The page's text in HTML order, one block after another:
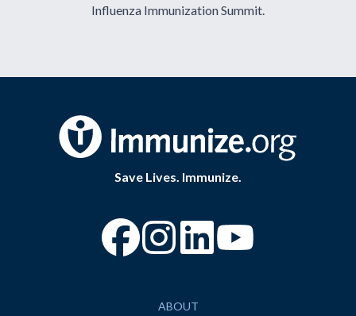
Influenza Immunization Summit.
Save Lives. Immunize.
“Facebook
“Instagram
ABOUT